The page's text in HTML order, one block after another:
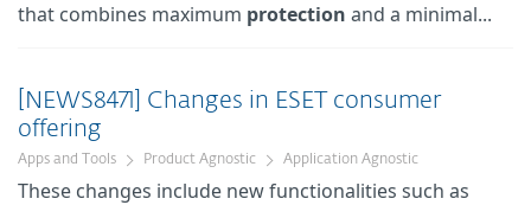
that combines maximum protection and a minimal...
[NEWS8471] Changes in ESET consumer
offering
Apps and Tools Product Agnostic Application Agnostic
These changes include new functionalities such as